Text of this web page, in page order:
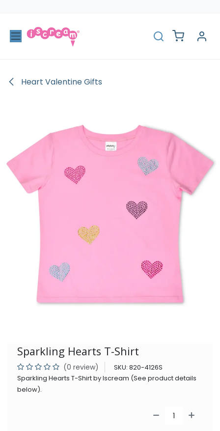
Heart Valentine Gifts
Sparkling Hearts T-Shirt
(0 review) SKU: 820-4126S
Sparkling Hearts T-Shirt by Iscream (See product details
below).